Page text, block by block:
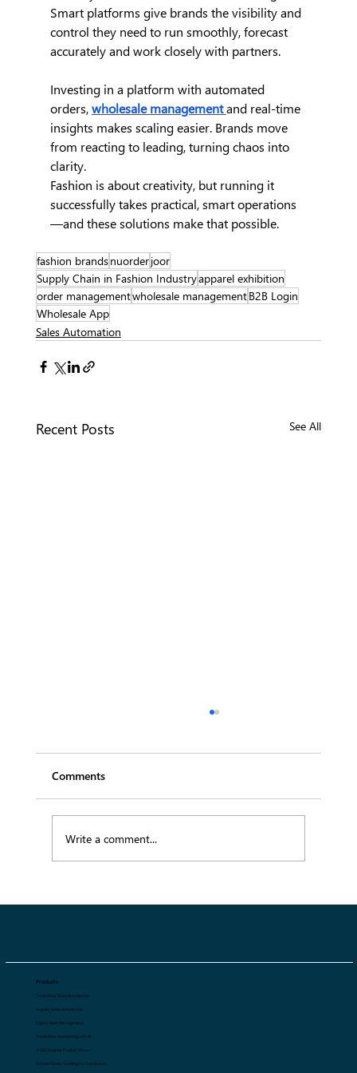
Smart platforms give brands the visibility and
control they need to run smoothly, forecast
accurately and work closely with partners.
Investing in a platform with automated
orders, wholesale management and real-time
insights makes scaling easier. Brands move
from reacting to leading, turning chaos into
clarity.
Fashion is about creativity, but running it
successfully takes practical, smart operations
—and these solutions make that possible.
fashion brandsnuorderjoor
Supply Chain in Fashion Industryapparel exhibition
order managementwholesale managementB2B Login
Wholesale App
Sales Automation
Recent Posts See All
Comments
Write a comment...
Products
Tradeshow Sales Automation
Regular Sales Automation
Digital Asset Management
Tradeshow Forecasting with AI
AI 360 Degree Product Viewer
Retailer Order Tracking for Distributors